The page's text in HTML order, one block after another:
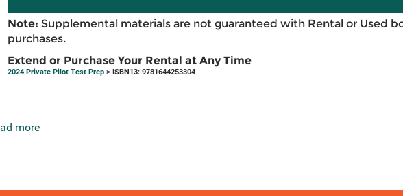
Note: Supplemental materials are not guaranteed with Rental or Used
purchases.
Extend or Purchase Your Rental at Any Time
2024 Private Pilot Test Prep> ISBN13: 9781644253304
more